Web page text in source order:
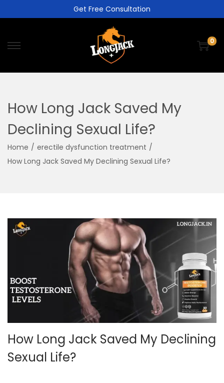
Get Free Consultation
0
How Long Jack Saved My
Declining Sexual Life?
Home / erectile dysfunction treatment /
How Long Jack Saved My Declining Sexual Life?
How Long Jack Saved My Declining
Sexual Life?